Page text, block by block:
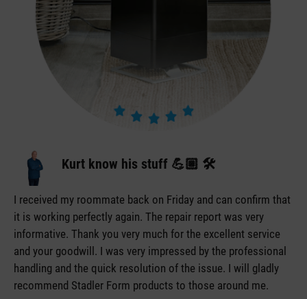
Kurt know his stuff 💪🏼 🛠️
I received my roommate back on Friday and can confirm that
it is working perfectly again. The repair report was very
informative. Thank you very much for the excellent service
and your goodwill. I was very impressed by the professional
handling and the quick resolution of the issue. I will gladly
recommend Stadler Form products to those around me.